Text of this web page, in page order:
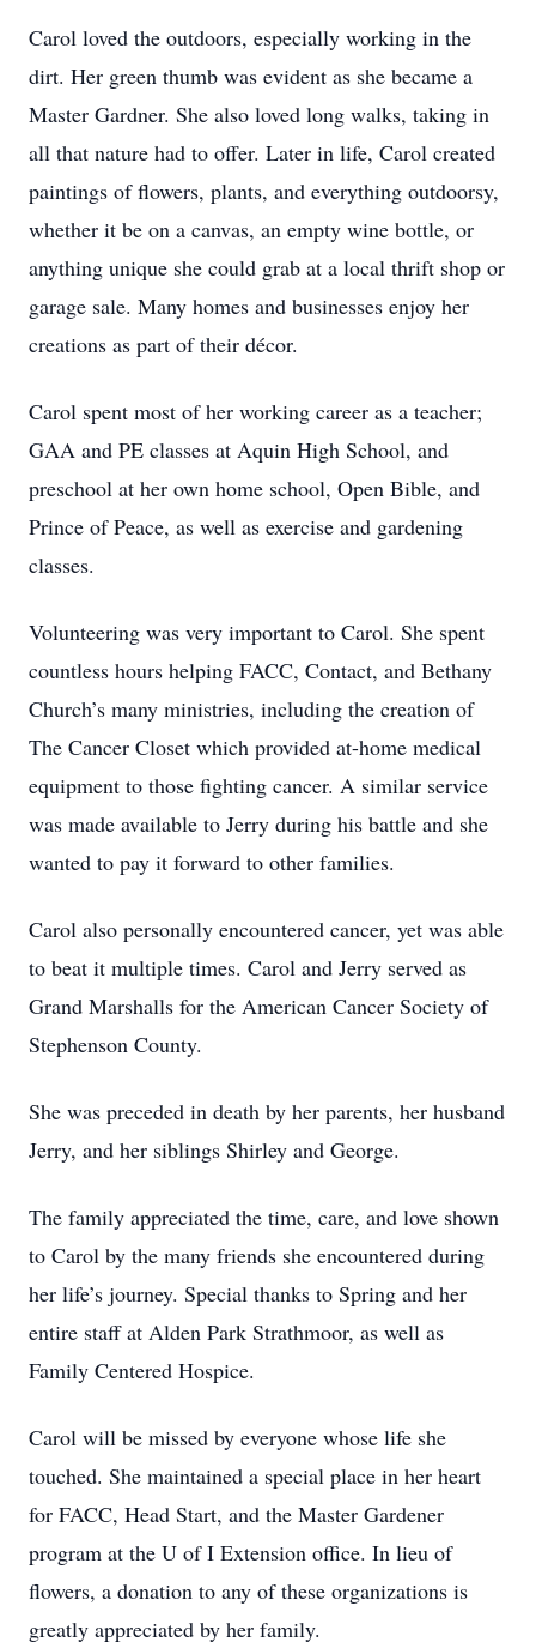
Carol loved the outdoors, especially working in the
dirt. Her green thumb was evident as she became a
Master Gardner. She also loved long walks, taking in
all that nature had to offer. Later in life, Carol created
paintings of flowers, plants, and everything outdoorsy,
whether it be on a canvas, an empty wine bottle, or
anything unique she could grab at a local thrift shop or
garage sale. Many homes and businesses enjoy her
creations as part of their décor.
Carol spent most of her working career as a teacher;
GAA and PE classes at Aquin High School, and
preschool at her own home school, Open Bible, and
Prince of Peace, as well as exercise and gardening
classes.
Volunteering was very important to Carol. She spent
countless hours helping FACC, Contact, and Bethany
Church’s many ministries, including the creation of
The Cancer Closet which provided at-home medical
equipment to those fighting cancer. A similar service
was made available to Jerry during his battle and she
wanted to pay it forward to other families.
Carol also personally encountered cancer, yet was able
to beat it multiple times. Carol and Jerry served as
Grand Marshalls for the American Cancer Society of
Stephenson County.
She was preceded in death by her parents, her husband
Jerry, and her siblings Shirley and George.
The family appreciated the time, care, and love shown
to Carol by the many friends she encountered during
her life’s journey. Special thanks to Spring and her
entire staff at Alden Park Strathmoor, as well as
Family Centered Hospice.
Carol will be missed by everyone whose life she
touched. She maintained a special place in her heart
for FACC, Head Start, and the Master Gardener
program at the U of I Extension office. In lieu of
flowers, a donation to any of these organizations is
greatly appreciated by her family.